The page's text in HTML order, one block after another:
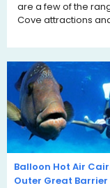
are a few of the
Cove attractions
Balloon Hot Air
Outer Great Barrier